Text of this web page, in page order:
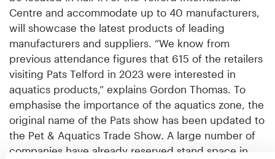
Centre and accommodate up to 40 manufacturers,
will showcase the latest products of leading
manufacturers and suppliers. “We know from
previous attendance figures that 615 of the retailers
visiting Pats Telford in 2023 were interested in
aquatics products,” explains Gordon Thomas. To
emphasise the importance of the aquatics zone, the
original name of the Pats show has been updated to
the Pet & Aquatics Trade Show. A large number of
companies have already reserved stand space in